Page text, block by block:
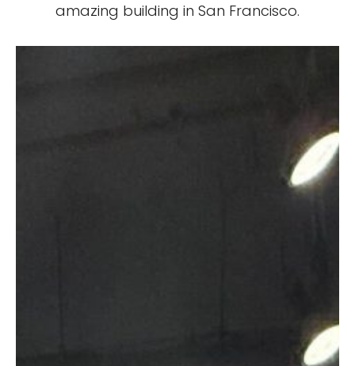
amazing building in San Francisco.